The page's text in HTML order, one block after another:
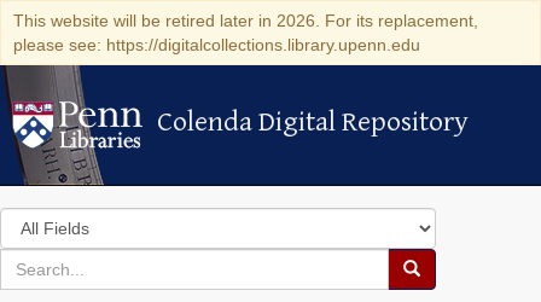
This website will be retired later in 2026. For its replacement,
please see: https://digitalcollections.library.upenn.edu
Colenda Digital Repository
Colenda Digital Repository
Search
in
for
search
Search